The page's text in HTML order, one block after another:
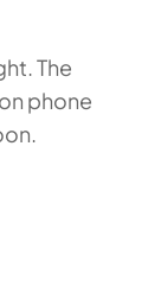
The
phone